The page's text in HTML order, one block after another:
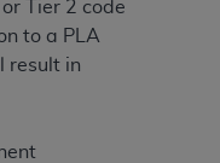
Tier 2 code
to a PLA
result in